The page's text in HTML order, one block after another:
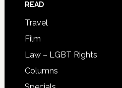
READ
Travel
Film
Law – LGBT Rights
Columns